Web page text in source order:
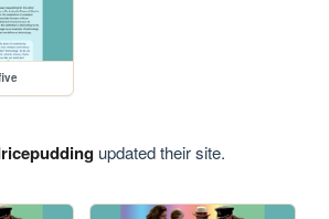
updated their site.